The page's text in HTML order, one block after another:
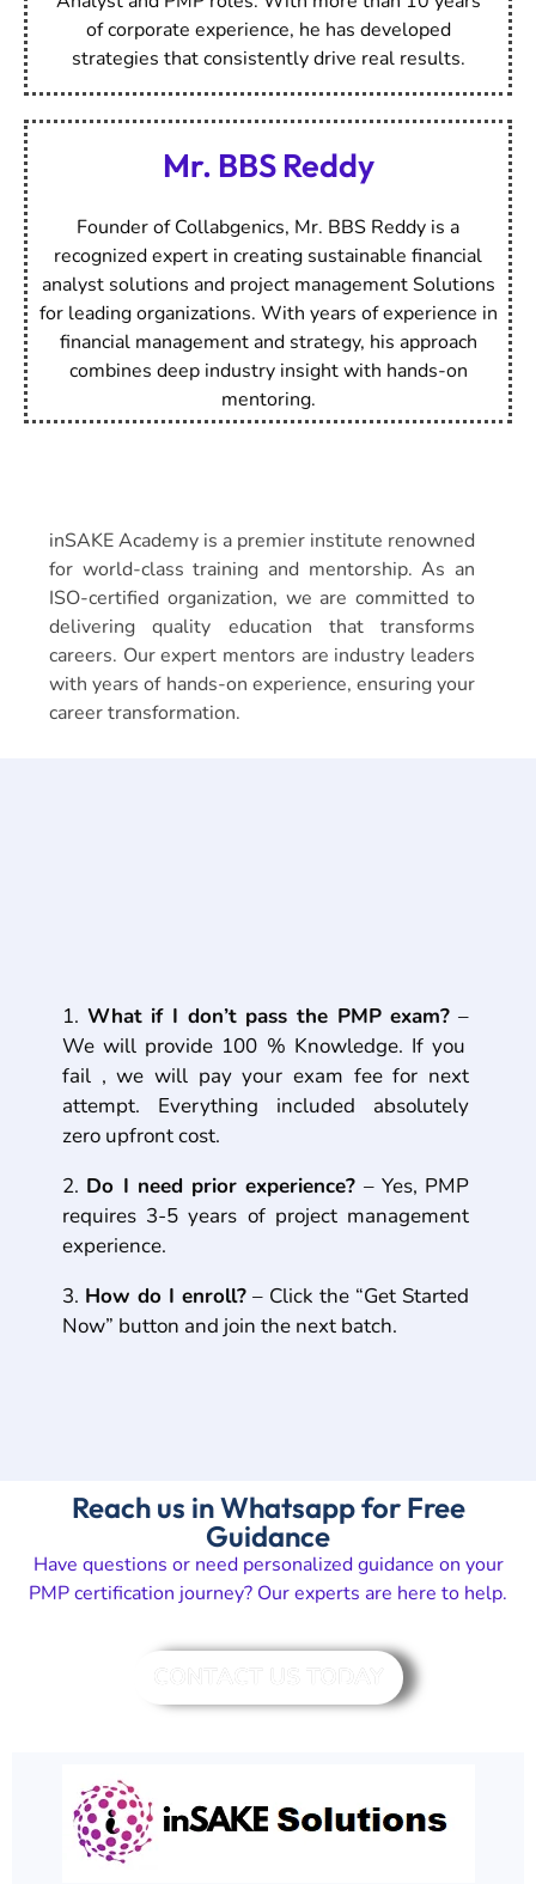
of corporate experience, he has developed
strategies that consistently drive real results.
Mr. BBS Reddy
Founder of Collabgenics, Mr. BBS Reddy is a
recognized expert in creating sustainable financial
analyst solutions and project management Solutions
for leading organizations. With years of experience in
financial management and strategy, his approach
combines deep industry insight with hands-on
mentoring.
inSAKE Academy is a premier institute renowned
for world-class training and mentorship. As an
ISO-certified organization, we are committed to
delivering quality education that transforms
careers. Our expert mentors are industry leaders
with years of hands-on experience, ensuring your
career transformation.
What if I don’t pass the PMP exam? –
We will provide 100 % Knowledge. If you
fail , we will pay your exam fee for next
attempt. Everything included absolutely
zero upfront cost.
Do I need prior experience? – Yes, PMP
requires 3-5 years of project management
experience.
How do I enroll? – Click the “Get Started
Now” button and join the next batch.
Reach us in Whatsapp for Free
Guidance
Have questions or need personalized guidance on your
PMP certification journey? Our experts are here to help.